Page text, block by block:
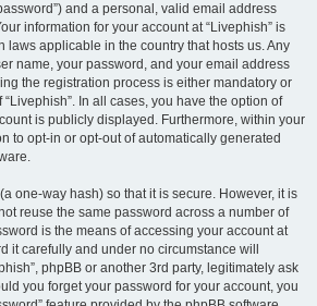
and a personal, valid email address
information for your account at “Livephish” is
laws applicable in the country that hosts us. Any
name, your password, and your email address
the registration process is either mandatory or
In all cases, you have the option of
is publicly displayed. Furthermore, within your
to opt-in or opt-out of automatically generated
one-way hash) so that it is secure. However, it is
reuse the same password across a number of
is the means of accessing your account at
it carefully and under no circumstance will
phpBB or another 3rd party, legitimately ask
you forget your password for your account, you